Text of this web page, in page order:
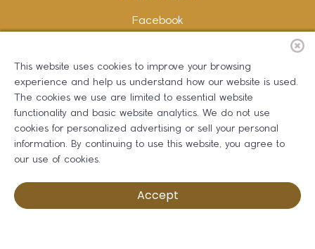
Facebook
LinkedIn
Copywriting and Design: Erika B Marketing
Greater Dalton Chamber of Commerce ©2026
This website uses cookies to improve your browsing
experience and help us understand how our website is used.
The cookies we use are limited to essential website
functionality and basic website analytics. We do not use
cookies for personalized advertising or sell your personal
information. By continuing to use this website, you agree to
our use of cookies.
Accept